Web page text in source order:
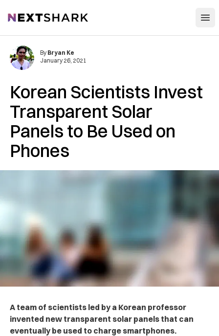
NextShark
Korean Scientists Invest
Transparent Solar
Panels to Be Used on
Phones
By Bryan Ke
January 26, 2021
A team of scientists led by a Korean professor
invented new transparent solar panels that can
eventually be used to charge smartphones.